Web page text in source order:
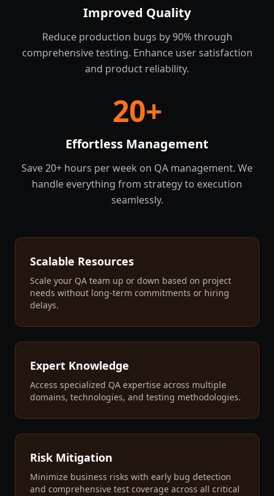
Improved Quality
Reduce production bugs by 90% through
comprehensive testing. Enhance user satisfaction
and product reliability.
20+
Effortless Management
Save 20+ hours per week on QA management. We
handle everything from strategy to execution
seamlessly.
Scalable Resources
Scale your QA team up or down based on project
needs without long-term commitments or hiring
delays.
Expert Knowledge
Access specialized QA expertise across multiple
domains, technologies, and testing methodologies.
Risk Mitigation
Minimize business risks with early bug detection
and comprehensive test coverage across all critical